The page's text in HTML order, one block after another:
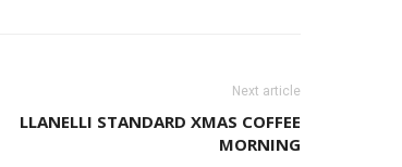
Next article
LLANELLI STANDARD XMAS COFFEE
MORNING